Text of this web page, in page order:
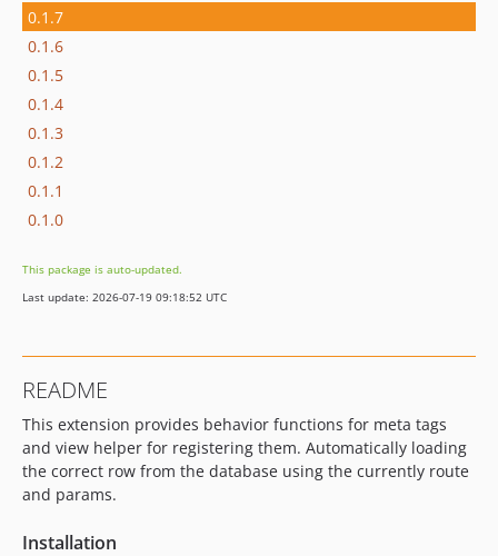
0.1.7
0.1.6
0.1.5
0.1.4
0.1.3
0.1.2
0.1.1
0.1.0
This package is auto-updated.
Last update: 2026-07-19 09:18:52 UTC
README
This extension provides behavior functions for meta tags
and view helper for registering them. Automatically loading
the correct row from the database using the currently route
and params.
Installation